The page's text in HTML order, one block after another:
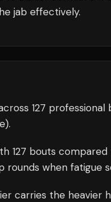
jab effectively.
127 professional
.
127 bouts compared
when fatigue
carries the heavier